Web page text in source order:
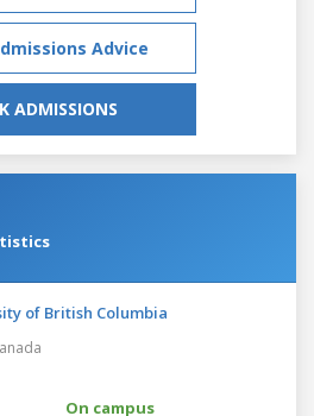
Advice
ADMISSIONS
of British Columbia
On campus